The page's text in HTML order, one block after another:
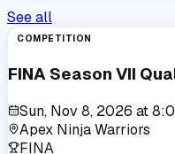
See all
COMPETITION
FINA Season VII
Sun, Nov 8, 2026 at
Apex Ninja Warriors
FINA